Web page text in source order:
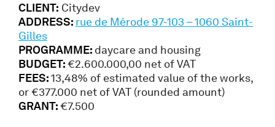
CLIENT: Citydev
ADDRESS: rue de Mérode 97-103 – 1060 Saint-
Gilles
PROGRAMME: daycare and housing
BUDGET:€2.600.000,00 net of VAT
FEES:13,48% of estimated value of the works,
or €377.000 net of VAT (rounded amount)
GRANT:€7.500